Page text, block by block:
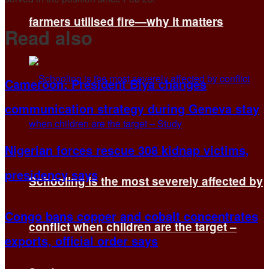
farmers utilised fire—why it matters
Schooling is the most severely affected by
conflict when children are the target –
Read also
Cameroon: President Biya changes
communication strategy during Geneva stay
Nigerian forces rescue 308 kidnap victims,
presidency says
Congo bans copper and cobalt concentrates
exports, official order says